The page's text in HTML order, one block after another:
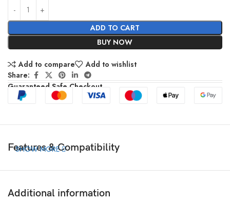
ADD TO CART
BUY NOW
Add to compare
Add to wishlist
Share:
Guaranteed Safe Checkout
Features & Compatibility
SHOW MORE
Additional information